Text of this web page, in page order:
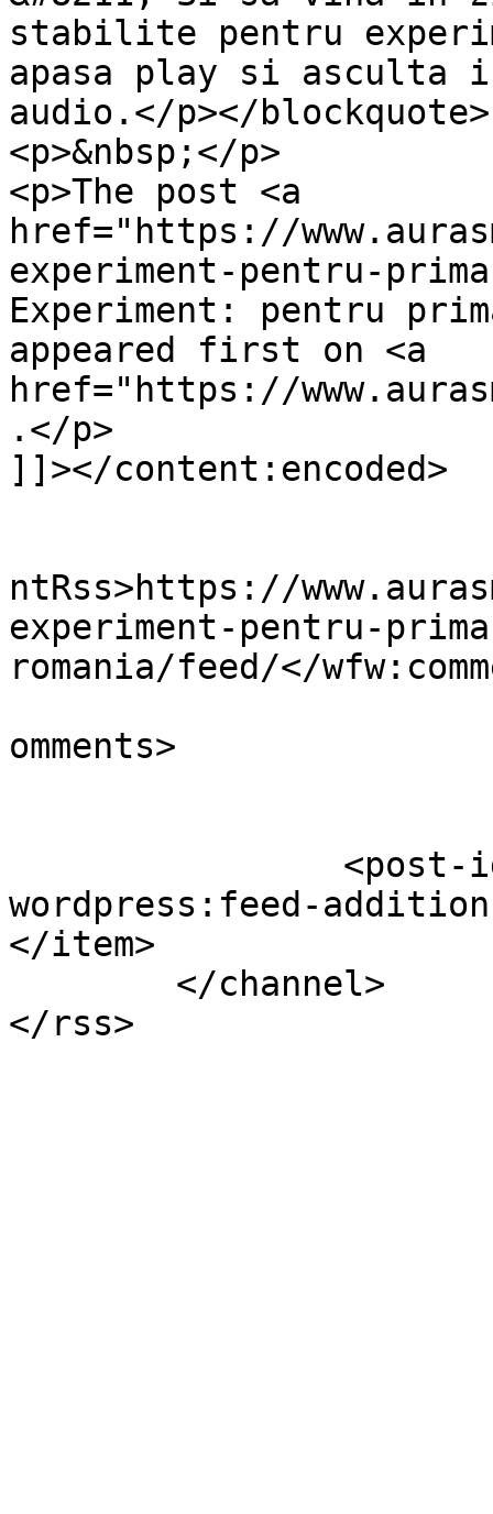
stabilite pentru
apasa play si
audio.</p></blockquote>
<p>&nbsp;</p>
<p>The post <a
href="https://
experiment-pentru-
Experiment: pentru
appeared first on <a
href="https://
.</p>
]]></content:encoded>
ntRss>https://
experiment-pentru-
romania/feed/</
omments>
wordpress:feed-
</item>